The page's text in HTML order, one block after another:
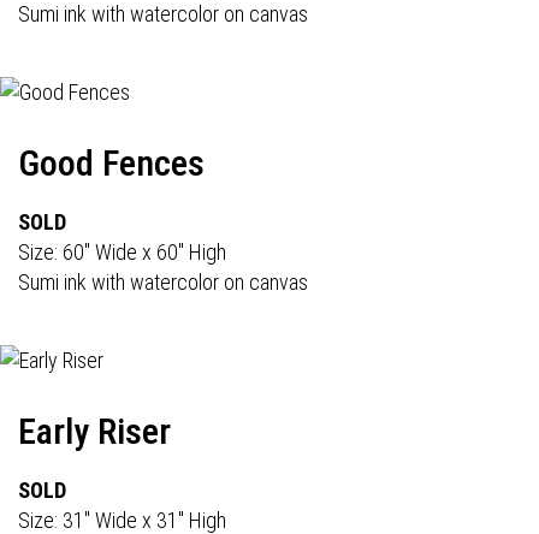
Sumi ink with watercolor on canvas
Good Fences
SOLD
Size: 60" Wide x 60" High
Sumi ink with watercolor on canvas
Early Riser
SOLD
Size: 31" Wide x 31" High